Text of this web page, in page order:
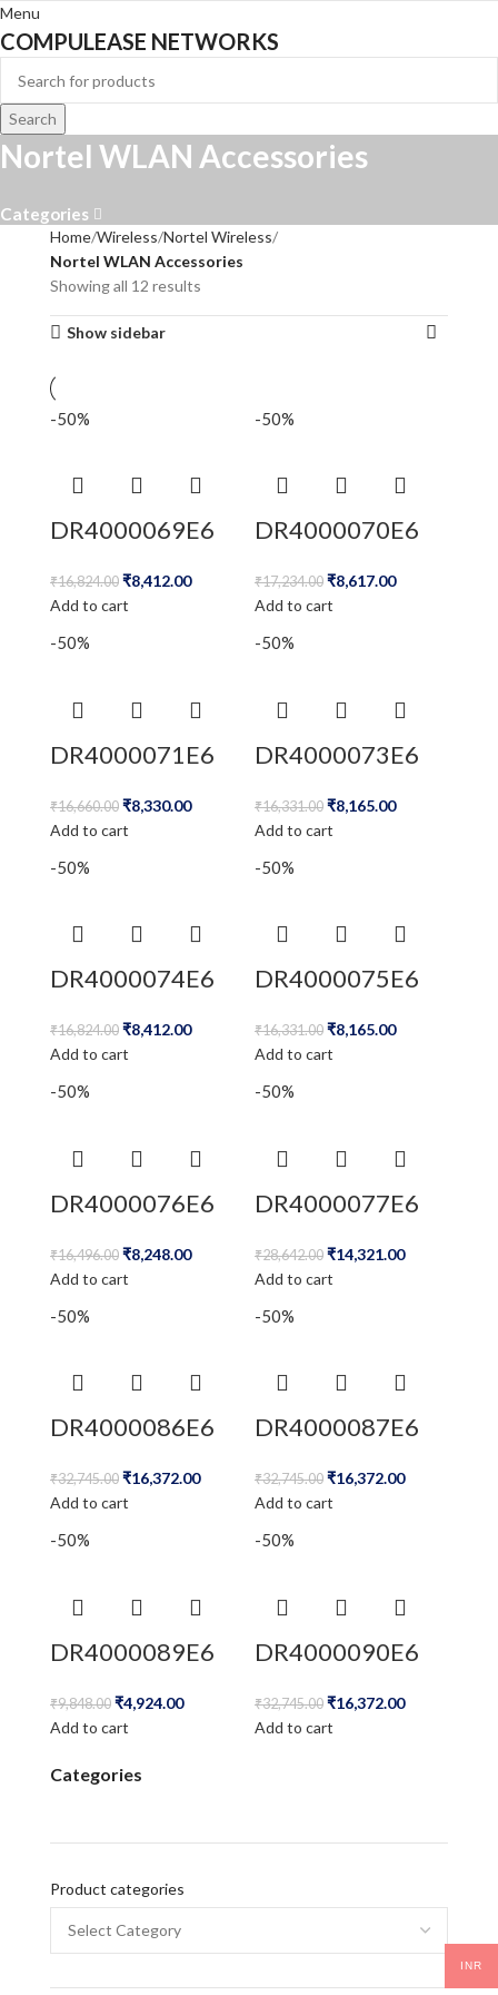
Menu
COMPULEASE NETWORKS
Search
Nortel WLAN Accessories
Categories
Categories
Product categories
Home Wireless Nortel Wireless
Nortel WLAN Accessories
Showing all 12 results
Show sidebar
-50%
DR4000069E6
₹16,824.00 ₹8,412.00
Add to cart
-50%
DR4000070E6
₹17,234.00 ₹8,617.00
Add to cart
-50%
DR4000071E6
₹16,660.00 ₹8,330.00
Add to cart
-50%
DR4000073E6
₹16,331.00 ₹8,165.00
Add to cart
-50%
DR4000074E6
₹16,824.00 ₹8,412.00
Add to cart
-50%
DR4000075E6
₹16,331.00 ₹8,165.00
Add to cart
-50%
DR4000076E6
₹16,496.00 ₹8,248.00
Add to cart
-50%
DR4000077E6
₹28,642.00 ₹14,321.00
Add to cart
-50%
DR4000086E6
₹32,745.00 ₹16,372.00
Add to cart
-50%
DR4000087E6
₹32,745.00 ₹16,372.00
Add to cart
-50%
DR4000089E6
₹9,848.00 ₹4,924.00
Add to cart
-50%
DR4000090E6
₹32,745.00 ₹16,372.00
Add to cart
INR